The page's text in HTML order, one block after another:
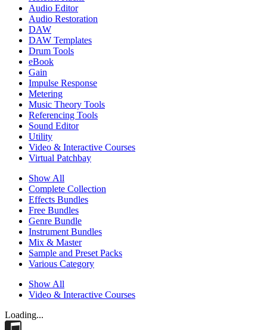
Audio Editor
Audio Restoration
DAW
DAW Templates
Drum Tools
eBook
Gain
Impulse Response
Metering
Music Theory Tools
Referencing Tools
Sound Editor
Utility
Video & Interactive Courses
Virtual Patchbay
Show All
Complete Collection
Effects Bundles
Free Bundles
Genre Bundle
Instrument Bundles
Mix & Master
Sample and Preset Packs
Various Category
Show All
Video & Interactive Courses
Loading...